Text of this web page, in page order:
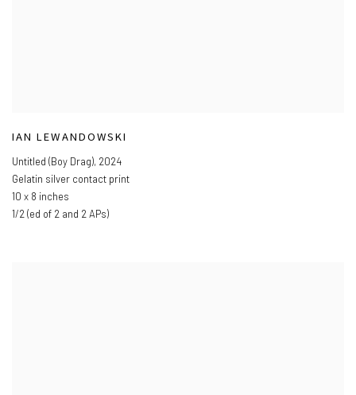
IAN LEWANDOWSKI
Untitled (Boy Drag), 2024
Gelatin silver contact print
10 x 8 inches
1/2 (ed of 2 and 2 APs)